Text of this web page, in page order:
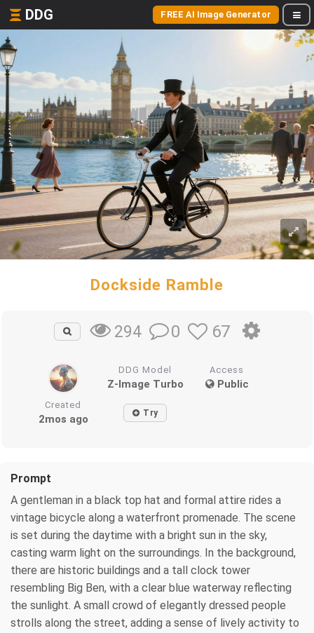
DDG FREE AI Image Generator
Dockside Ramble
294 0 67
DDG Model
Z-Image Turbo
Access
Public
Created
2mos ago Try
Prompt
A gentleman in a black top hat and formal attire rides a
vintage bicycle along a waterfront promenade. The scene
is set during the daytime with a bright sun in the sky,
casting warm light on the surroundings. In the background,
there are historic buildings and a tall clock tower
resembling Big Ben, with a clear blue waterway reflecting
the sunlight. A small crowd of elegantly dressed people
strolls along the street, adding a sense of lively activity to